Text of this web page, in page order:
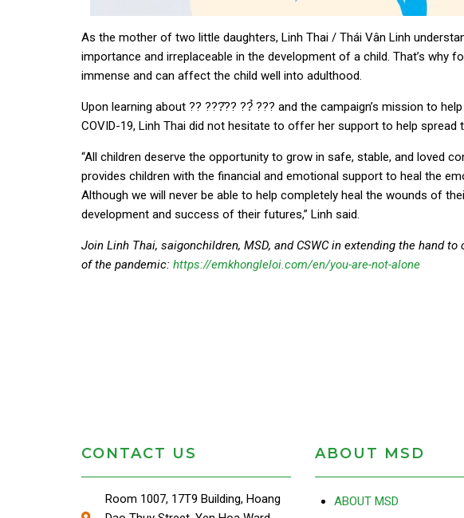
As the mother of two little daughters, Linh Thai / Thái Vân Linh
importance and irreplaceable in the development of a child. That’s why
immense and can affect the child well into adulthood.
Upon learning about ?? ???̂?? ??̉ ??? and the campaign’s mission to
COVID-19, Linh Thai did not hesitate to offer her support to help spread
“All children deserve the opportunity to grow in safe, stable, and loved
provides children with the financial and emotional support to heal the
Although we will never be able to help completely heal the wounds of
development and success of their futures,” Linh said.
Join Linh Thai, saigonchildren, MSD, and CSWC in extending the hand
of the pandemic: https://emkhongleloi.com/en/you-are-not-alone
CONTACT US
Room 1007, 17T9 Building, Hoang
ABOUT MSD
ABOUT MSD